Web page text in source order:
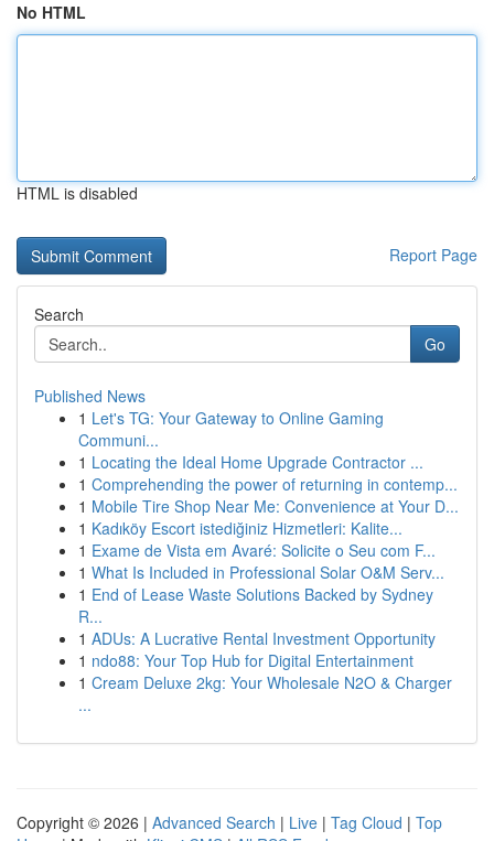
No HTML
HTML is disabled
Report Page
Search
Go
Published News
1 Let's TG: Your Gateway to Online Gaming
Communi...
1 Locating the Ideal Home Upgrade Contractor ...
1 Comprehending the power of returning in contemp...
1 Mobile Tire Shop Near Me: Convenience at Your D...
1 Kadıköy Escort istediğiniz Hizmetleri: Kalite...
1 Exame de Vista em Avaré: Solicite o Seu com F...
1 What Is Included in Professional Solar O&M Serv...
1 End of Lease Waste Solutions Backed by Sydney
R...
1 ADUs: A Lucrative Rental Investment Opportunity
1 ndo88: Your Top Hub for Digital Entertainment
1 Cream Deluxe 2kg: Your Wholesale N2O & Charger
...
Copyright © 2026 | Advanced Search | Live | Tag Cloud | Top